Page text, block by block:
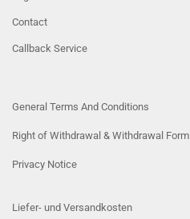
Contact
Callback Service
General Terms And Conditions
Right of Withdrawal & Withdrawal Form
Privacy Notice
Liefer- und Versandkosten